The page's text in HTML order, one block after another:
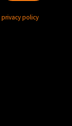
privacy policy